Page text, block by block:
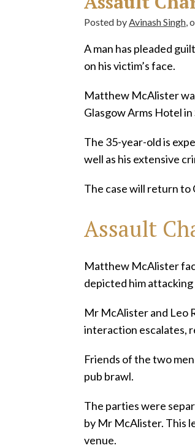
Posted byAvinash Singh,
A man has pleaded
on his victim’s face.
Matthew McAlister
Glasgow Arms Hotel in
The 35-year-old is
well as his extensive
The case will return
Assault
Matthew McAlister
depicted him
Mr McAlister and Leo
interaction escalates,
Friends of the two
pub brawl.
The parties were
by Mr McAlister. This
venue.